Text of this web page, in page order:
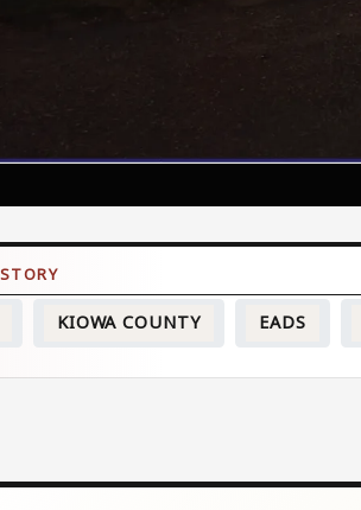
KIOWA COUNTY EADS